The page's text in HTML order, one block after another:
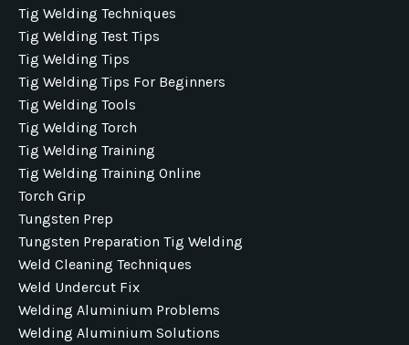
Tig Welding Techniques
Tig Welding Test Tips
Tig Welding Tips
Tig Welding Tips For Beginners
Tig Welding Tools
Tig Welding Torch
Tig Welding Training
Tig Welding Training Online
Torch Grip
Tungsten Prep
Tungsten Preparation Tig Welding
Weld Cleaning Techniques
Weld Undercut Fix
Welding Aluminium Problems
Welding Aluminium Solutions